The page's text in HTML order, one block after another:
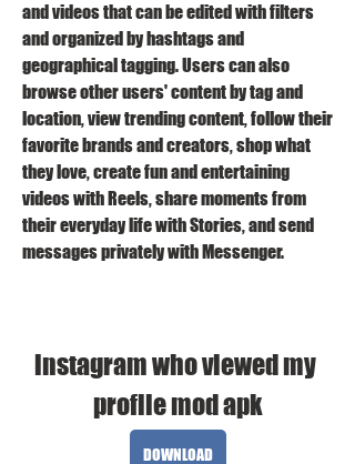
and videos that can be edited with filters
and organized by hashtags and
geographical tagging. Users can also
browse other users' content by tag and
location, view trending content, follow their
favorite brands and creators, shop what
they love, create fun and entertaining
videos with Reels, share moments from
their everyday life with Stories, and send
messages privately with Messenger.
instagram who viewed my
profile mod apk
DOWNLOAD